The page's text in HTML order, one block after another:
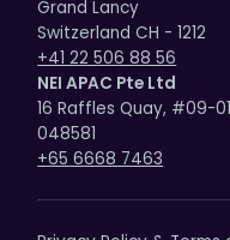
Grand Lancy
Switzerland CH - 1212
+41 22 506 88 56
NEI APAC Pte Ltd
16 Raffles Quay, #09-
048581
+65 6668 7463